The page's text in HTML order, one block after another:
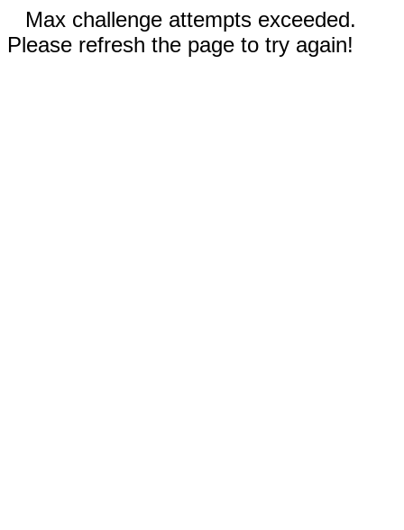
Max challenge attempts exceeded.
Please refresh the page to try again!